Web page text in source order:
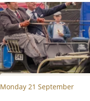
e
r
e
n
-
H
e
i
L
i
e
r
o
p
Monday 21 September